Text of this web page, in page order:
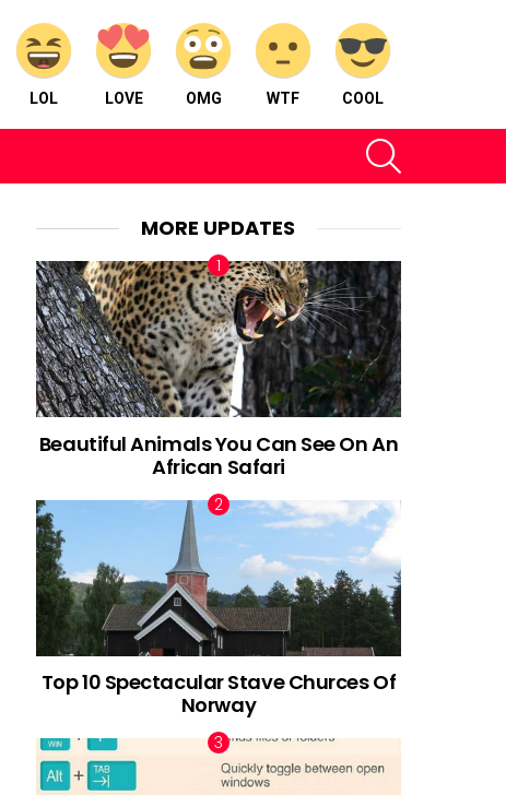
LOL LOVE OMG WTF COOL
MORE UPDATES
Beautiful Animals You Can See On An
African Safari
Top 10 Spectacular Stave Churces Of
Norway